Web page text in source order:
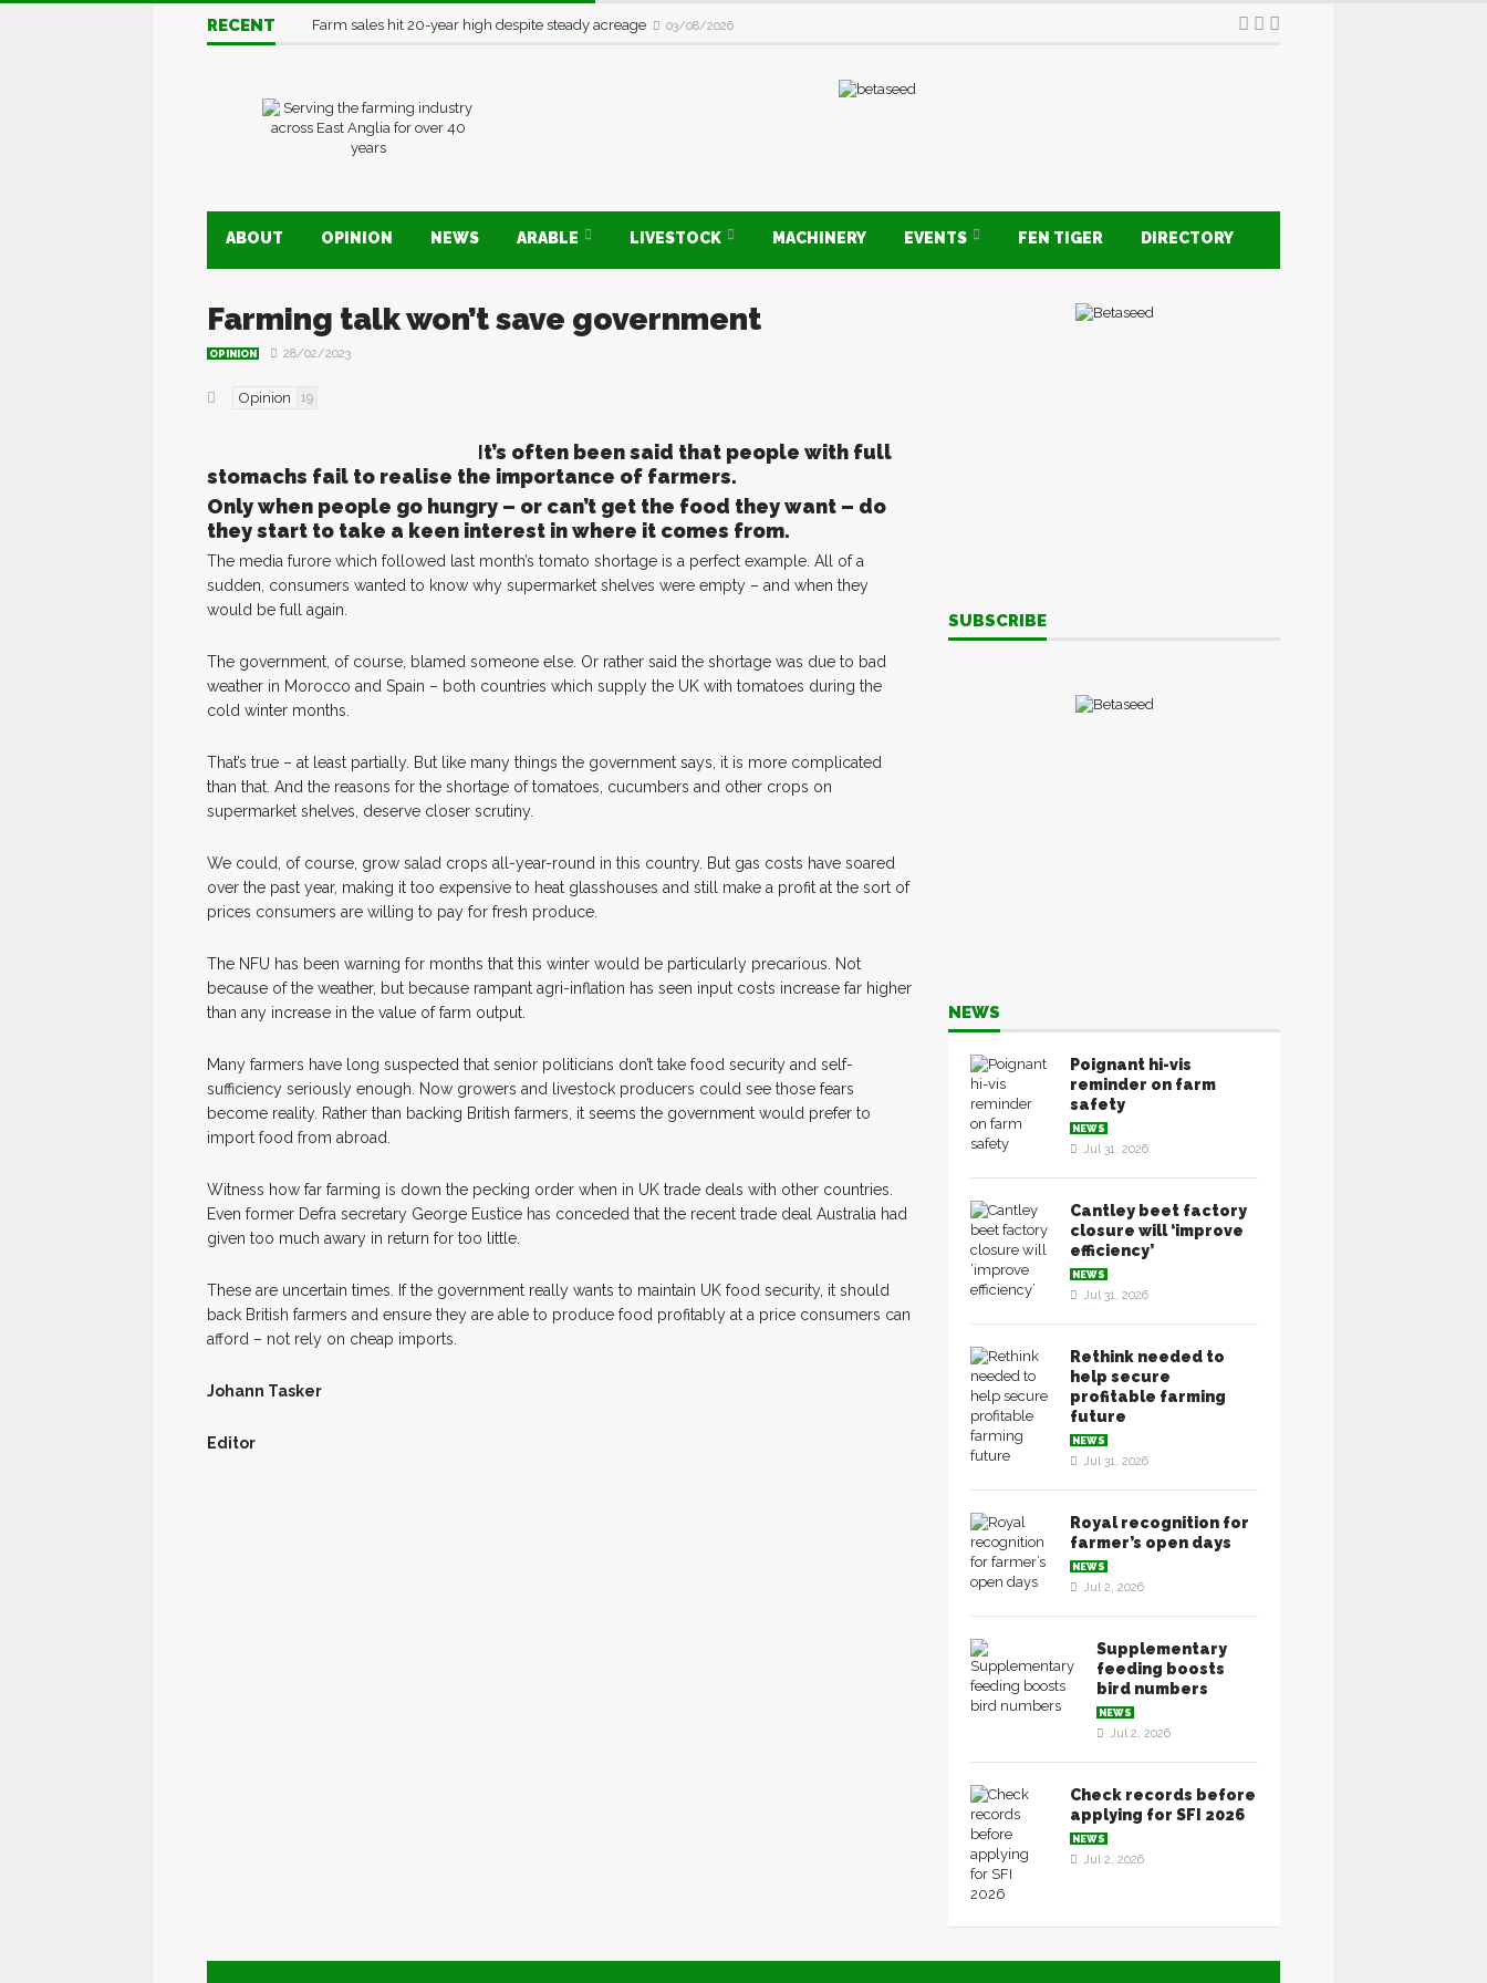
RECENT Farm sales hit 20-year high despite steady acreage 03/08/2026
ABOUT OPINION NEWS ARABLE LIVESTOCK MACHINERY EVENTS FEN TIGER DIRECTORY
Farming talk won’t save government
OPINION 28/02/2023
Opinion 19
It’s often been said that people with full
stomachs fail to realise the importance of farmers.
Only when people go hungry – or can’t get the food they want – do
they start to take a keen interest in where it comes from.
The media furore which followed last month’s tomato shortage is a perfect example. All of a
sudden, consumers wanted to know why supermarket shelves were empty – and when they
would be full again.
The government, of course, blamed someone else. Or rather said the shortage was due to bad
weather in Morocco and Spain – both countries which supply the UK with tomatoes during the
cold winter months.
That’s true – at least partially. But like many things the government says, it is more complicated
than that. And the reasons for the shortage of tomatoes, cucumbers and other crops on
supermarket shelves, deserve closer scrutiny.
We could, of course, grow salad crops all-year-round in this country. But gas costs have soared
over the past year, making it too expensive to heat glasshouses and still make a profit at the sort of
prices consumers are willing to pay for fresh produce.
The NFU has been warning for months that this winter would be particularly precarious. Not
because of the weather, but because rampant agri-inflation has seen input costs increase far higher
than any increase in the value of farm output.
Many farmers have long suspected that senior politicians don’t take food security and self-
sufficiency seriously enough. Now growers and livestock producers could see those fears
become reality. Rather than backing British farmers, it seems the government would prefer to
import food from abroad.
Witness how far farming is down the pecking order when in UK trade deals with other countries.
Even former Defra secretary George Eustice has conceded that the recent trade deal Australia had
given too much awary in return for too little.
These are uncertain times. If the government really wants to maintain UK food security, it should
back British farmers and ensure they are able to produce food profitably at a price consumers can
afford – not rely on cheap imports.
Johann Tasker
Editor
SUBSCRIBE
NEWS
Poignant hi-vis
reminder on farm
safety
NEWS
Jul 31, 2026
Cantley beet factory
closure will ‘improve
efficiency’
NEWS
Jul 31, 2026
Rethink needed to
help secure
profitable farming
future
NEWS
Jul 31, 2026
Royal recognition for
farmer’s open days
NEWS
Jul 2, 2026
Supplementary
feeding boosts
bird numbers
NEWS
Jul 2, 2026
Check records before
applying for SFI 2026
NEWS
Jul 2, 2026